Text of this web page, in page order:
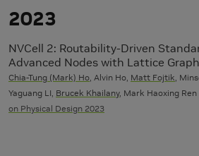
2023
NVCell 2: Routability-Driven
Advanced Nodes with Lattice
Chia-Tung (Mark) Ho , Alvin Ho, Matt Fojtik ,
Yaguang LI, Brucek Khailany, Mark Haoxing Ren
on Physical Design 2023